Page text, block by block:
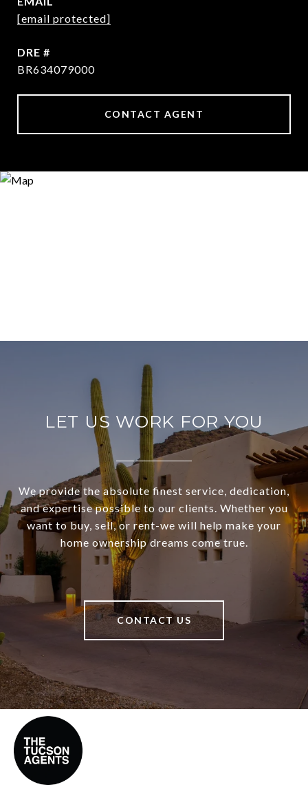
[email protected]
DRE #
BR634079000
CONTACT AGENT
LET US WORK FOR YOU
We provide the absolute finest service, dedication,
and expertise possible to our clients. Whether you
want to buy, sell, or rent-we will help make your
home ownership dreams come true.
CONTACT US